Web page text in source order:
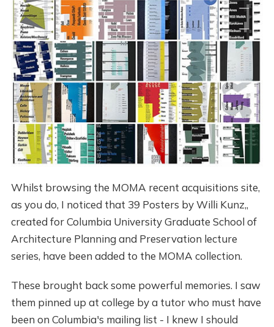
Whilst browsing the MOMA recent acquisitions site,
as you do, I noticed that 39 Posters by Willi Kunz,,
created for Columbia University Graduate School of
Architecture Planning and Preservation lecture
series, have been added to the MOMA collection.
These brought back some powerful memories. I saw
them pinned up at college by a tutor who must have
been on Columbia's mailing list - I knew I should